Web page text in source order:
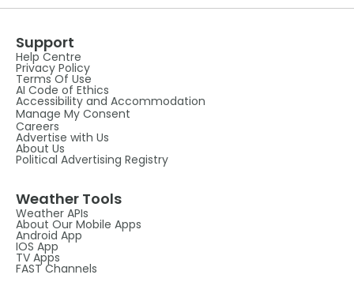
Support
Help Centre
Privacy Policy
Terms Of Use
AI Code of Ethics
Accessibility and Accommodation
Manage My Consent
Careers
Advertise with Us
About Us
Political Advertising Registry
Weather Tools
Weather APIs
About Our Mobile Apps
Android App
IOS App
TV Apps
FAST Channels